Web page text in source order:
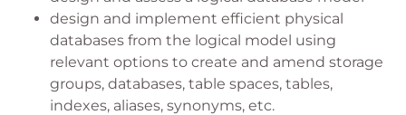
design and implement efficient physical
databases from the logical model using
relevant options to create and amend storage
groups, databases, table spaces, tables,
indexes, aliases, synonyms, etc.